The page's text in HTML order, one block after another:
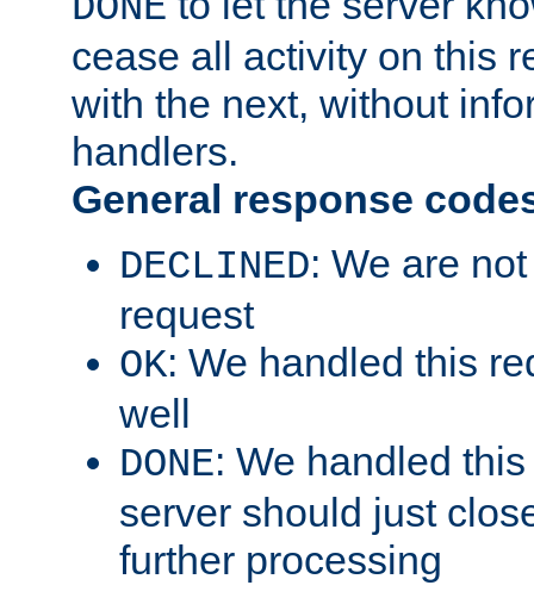
cease all activity on this
with the next, without
handlers.
General response
DECLINED: We are
request
OK: We handled this
well
DONE: We handled
server should just
further processing